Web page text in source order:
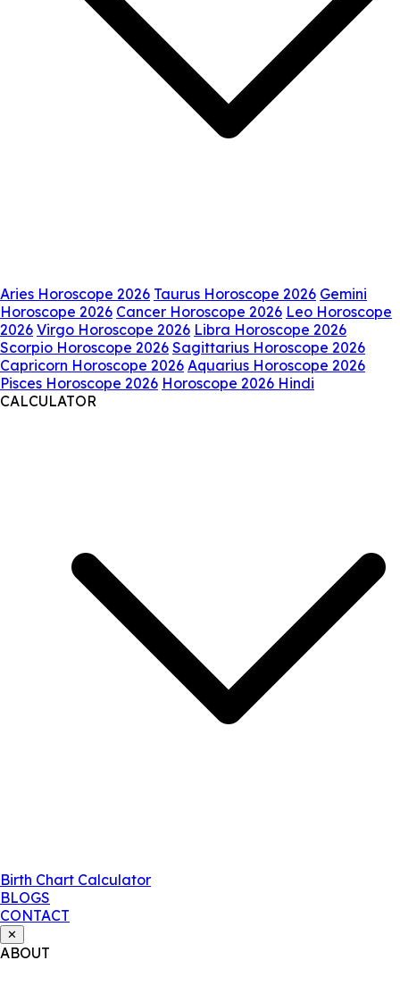
Aries Horoscope 2026 Taurus Horoscope 2026 Gemini
Horoscope 2026 Cancer Horoscope 2026 Leo Horoscope
2026 Virgo Horoscope 2026 Libra Horoscope 2026
Scorpio Horoscope 2026 Sagittarius Horoscope 2026
Capricorn Horoscope 2026 Aquarius Horoscope 2026
Pisces Horoscope 2026 Horoscope 2026 Hindi
CALCULATOR
Birth Chart Calculator
BLOGS
CONTACT
✕
ABOUT